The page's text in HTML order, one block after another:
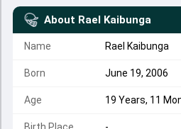
About Rael Kaibunga
Name Rael Kaibunga
Born June 19, 2006
Age 19 Years, 11